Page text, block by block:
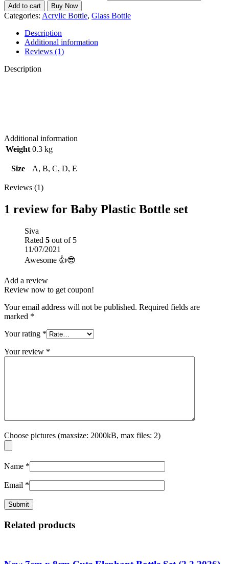
Add to cart Buy Now
Categories: Acrylic Bottle, Glass Bottle
Description
Additional information
Reviews (1)
Description
Additional information
Weight 0.3 kg
Size A, B, C, D, E
Reviews (1)
1 review for Baby Plastic Bottle set
Siva
Rated 5 out of 5
11/07/2021
Awesome 👍😎
Add a review
Review now to get coupon!
Your email address will not be published. Required fields are
marked *
Your rating *
Your review *
Choose pictures (maxsize: 2000kB, max files: 2)
Name *
Email *
Related products